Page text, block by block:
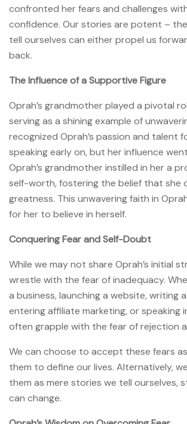
confronted her fears and challenges
confidence. Our stories are potent –
tell ourselves can either propel us
back.
The Influence of a Supportive Figure
Oprah’s grandmother played a pivotal
serving as a shining example of
recognized Oprah’s passion and talent
speaking early on, but her influence
Oprah’s grandmother instilled in her a
self-worth, fostering the belief that she
greatness. This unwavering faith in
for her to believe in herself.
Conquering Fear and Self-Doubt
While we may not share Oprah’s initial
wrestle with the fear of inadequacy.
a business, launching a website, writing
entering affiliate marketing, or speaking
often grapple with the fear of rejection
We can choose to accept these fears
them to define our lives. Alternatively,
them as mere stories we tell ourselves,
can change.